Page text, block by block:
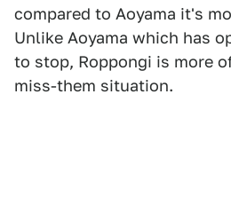
compared to Aoyama it's
Unlike Aoyama which has
to stop, Roppongi is more
miss-them situation.